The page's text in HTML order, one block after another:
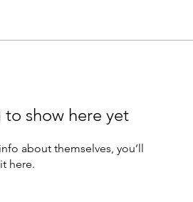
to show here yet
about themselves, you’ll
here.